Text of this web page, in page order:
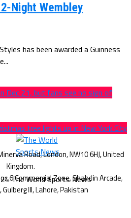
Night Wembley
has been awarded a Guinness
Dec 21, but fans see no sign of
tree lights up in New York City
The World Sports News